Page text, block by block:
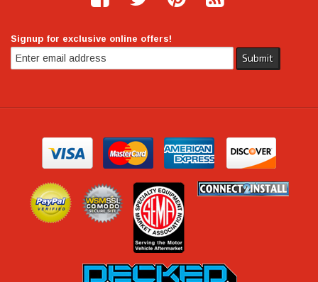
Signup for exclusive online offers!